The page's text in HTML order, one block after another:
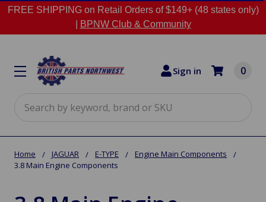
FREE SHIPPING on Retail Orders of $149+ (48 states only)
BPNW Club & Community
Sign in 0
Home JAGUAR E-TYPE
Engine Main Components
3.8 Main Engine Components